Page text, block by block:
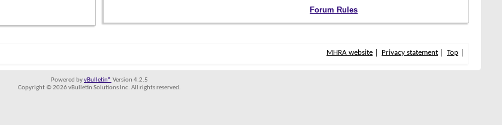
Forum Rules
MHRA website Privacy statement Top
Powered byvBulletin® Version 4.2.5
Copyright © 2026 vBulletin Solutions Inc. All rights reserved.